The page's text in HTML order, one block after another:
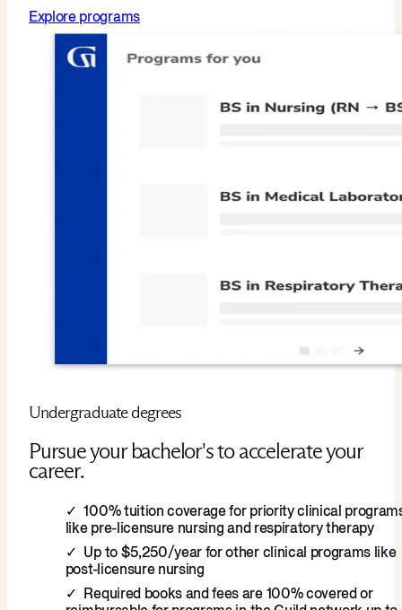
Explore programs
Undergraduate degrees
Pursue your bachelor's to accelerate your
career.
100% tuition coverage for priority clinical
like pre-licensure nursing and respiratory therapy
Up to $5,250/year for other clinical programs like
post-licensure nursing
Required books and fees are 100% covered or